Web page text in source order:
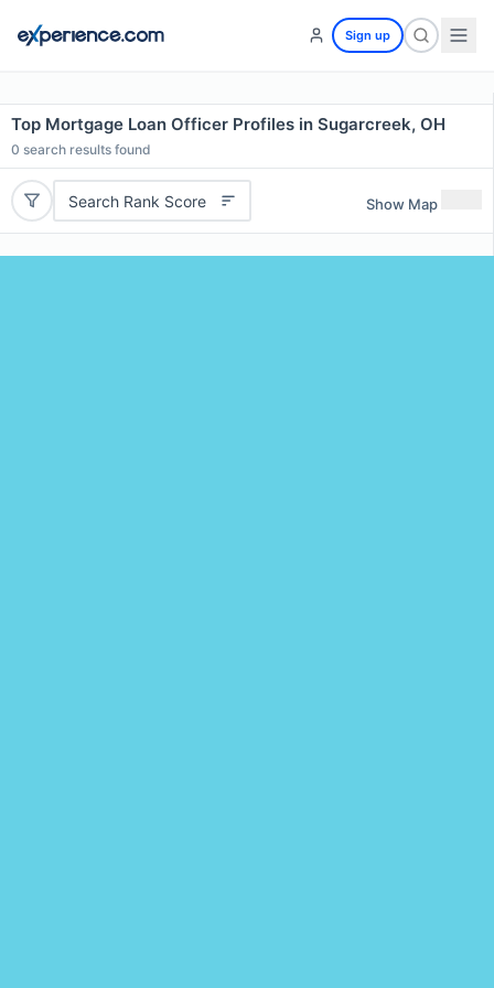
Sign up
Top Mortgage Loan Officer Profiles in Sugarcreek, OH
0 search results found
Search Rank Score Show Map